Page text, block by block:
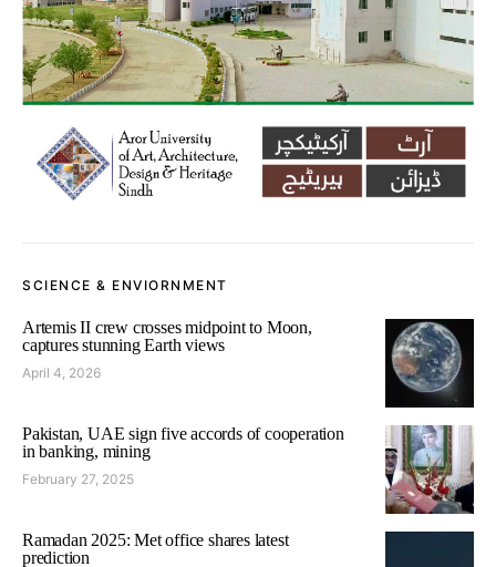
SCIENCE & ENVIORNMENT
Artemis II crew crosses midpoint to Moon,
captures stunning Earth views
April 4, 2026
Pakistan, UAE sign five accords of cooperation
in banking, mining
February 27, 2025
Ramadan 2025: Met office shares latest
prediction